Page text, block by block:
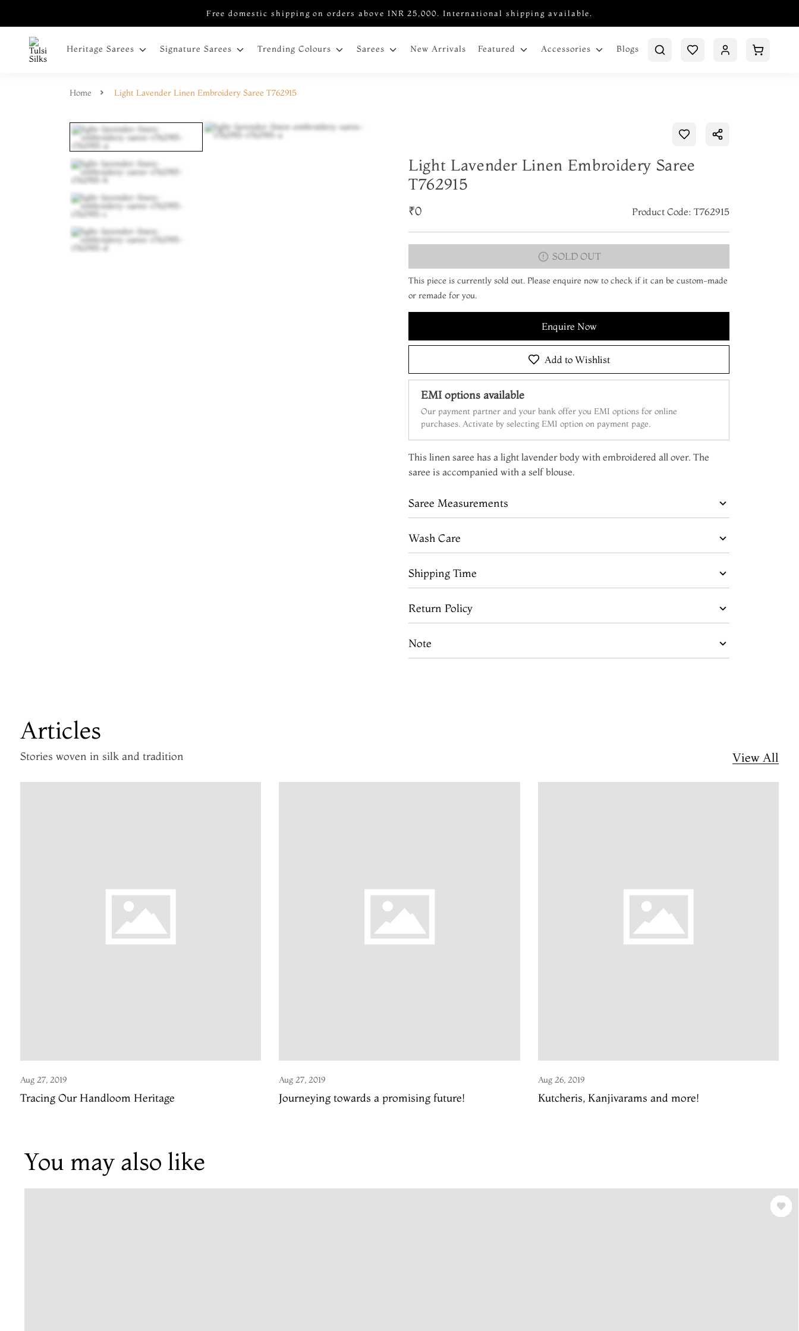
Free domestic shipping on orders above INR 25,000. International shipping available.
Heritage Sarees Signature Sarees Trending Colours Sarees New Arrivals Featured Accessories Blogs
Home Light Lavender Linen Embroidery Saree T762915
Light Lavender Linen Embroidery Saree
T762915
₹0 Product Code: T762915
SOLD OUT
This piece is currently sold out. Please enquire now to check if it can be custom-made
or remade for you.
Enquire Now
Add to Wishlist
EMI options available
Our payment partner and your bank offer you EMI options for online
purchases. Activate by selecting EMI option on payment page.
This linen saree has a light lavender body with embroidered all over. The
saree is accompanied with a self blouse.
Saree Measurements
Wash Care
Shipping Time
Return Policy
Note
Articles
Stories woven in silk and tradition View All
Aug 27, 2019
Tracing Our Handloom Heritage
Aug 27, 2019
Journeying towards a promising future!
Aug 26, 2019
Kutcheris, Kanjivarams and more!
You may also like